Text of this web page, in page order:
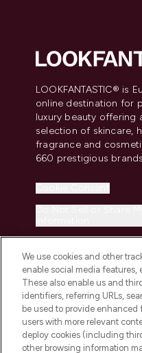
LOOKFANTASTIC® is
online destination for
luxury beauty offering
selection of skincare,
fragrance and
660 prestigious
2026 The Hut.com Ltd t/a
THG Beauty Limited (FRN:
Representative of Frasers
We use cookies and other
enable social media
These also enable us and
identifiers, referring URLs,
be used to provide
users with more relevant
deploy cookies (including
other browsing information